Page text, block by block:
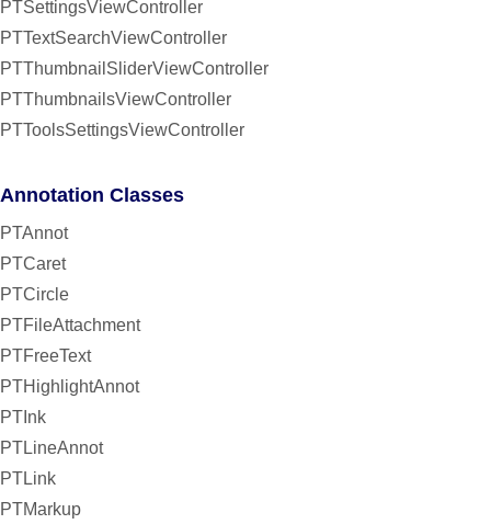
PTSettingsViewController
PTTextSearchViewController
PTThumbnailSliderViewController
PTThumbnailsViewController
PTToolsSettingsViewController
Annotation Classes
PTAnnot
PTCaret
PTCircle
PTFileAttachment
PTFreeText
PTHighlightAnnot
PTInk
PTLineAnnot
PTLink
PTMarkup